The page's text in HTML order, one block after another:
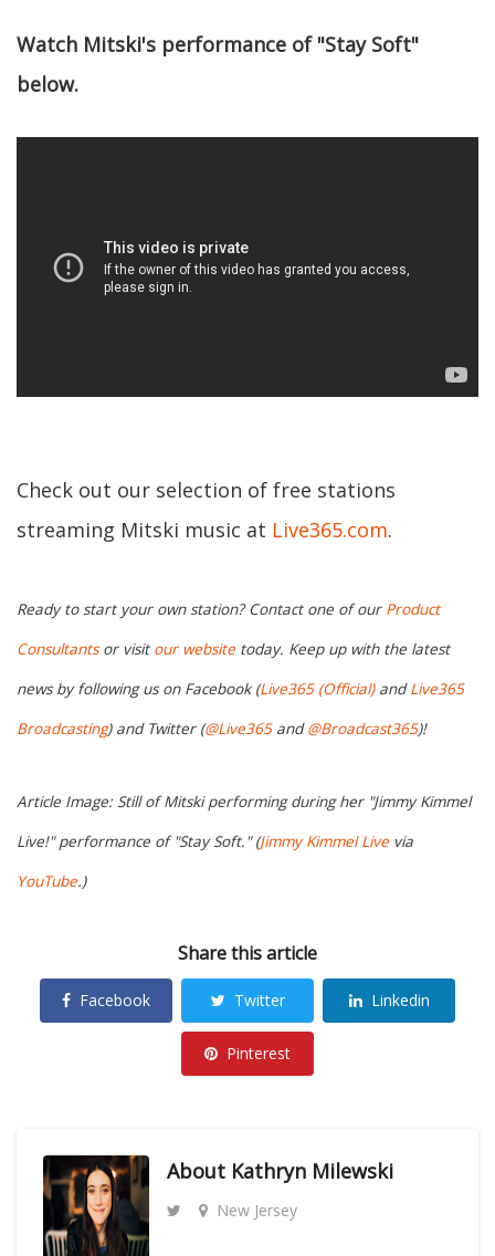
Watch Mitski's performance of "Stay Soft"
below.
Check out our selection of free stations
streaming Mitski music at Live365.com.
Ready to start your own station? Contact one of our Product
Consultantsor visit our website today. Keep up with the latest
news by following us on Facebook (Live365 (Official)andLive365
Broadcasting) and Twitter (@Live365and@Broadcast365)!
Article Image: Still of Mitski performing during her "Jimmy Kimmel
Live!" performance of "Stay Soft." (Jimmy Kimmel Live via
YouTube.)
Share this article
Facebook Twitter Linkedin
Pinterest
About Kathryn Milewski
New Jersey